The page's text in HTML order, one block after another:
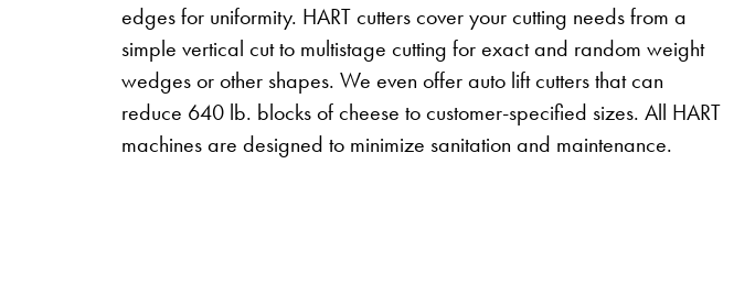
edges for uniformity. HART cutters cover your cutting needs from a
simple vertical cut to multistage cutting for exact and random weight
wedges or other shapes. We even offer auto lift cutters that can
reduce 640 lb. blocks of cheese to customer-specified sizes. All HART
machines are designed to minimize sanitation and maintenance.